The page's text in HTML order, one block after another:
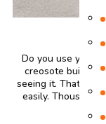
Do you use your
creosote builds
seeing it. That
easily. Thousands